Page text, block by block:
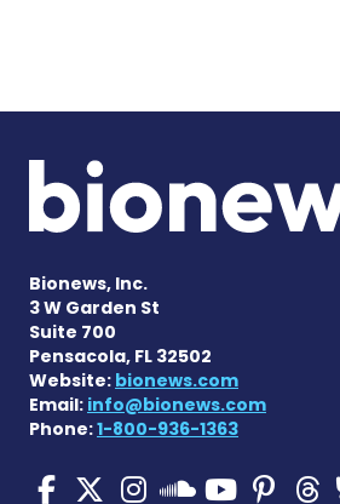
Bionews, Inc.
3 W Garden St
Suite 700
Pensacola, FL 32502
Website: bionews.com
Email: info@bionews.com
Phone:1-800-936-1363
ALS News
ALS News
ALS News
ALS